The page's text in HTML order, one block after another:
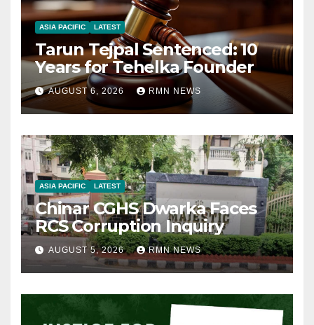
ASIA PACIFIC LATEST
Tarun Tejpal Sentenced: 10
Years for Tehelka Founder
AUGUST 6, 2026 RMN NEWS
ASIA PACIFIC LATEST
Chinar CGHS Dwarka Faces
RCS Corruption Inquiry
AUGUST 5, 2026 RMN NEWS